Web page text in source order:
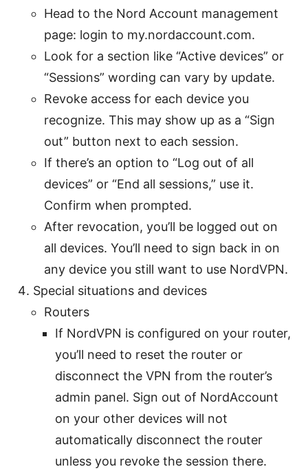
Head to the Nord Account management
page: login to my.nordaccount.com.
Look for a section like “Active devices” or
“Sessions” wording can vary by update.
Revoke access for each device you
recognize. This may show up as a “Sign
out” button next to each session.
If there’s an option to “Log out of all
devices” or “End all sessions,” use it.
Confirm when prompted.
After revocation, you’ll be logged out on
all devices. You’ll need to sign back in on
any device you still want to use NordVPN.
Special situations and devices
Routers
If NordVPN is configured on your router,
you’ll need to reset the router or
disconnect the VPN from the router’s
admin panel. Sign out of NordAccount
on your other devices will not
automatically disconnect the router
unless you revoke the session there.